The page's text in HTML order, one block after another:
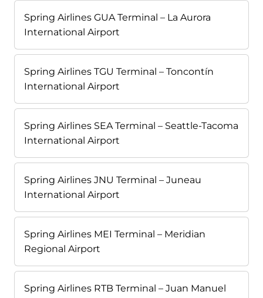
Spring Airlines GUA Terminal – La Aurora
International Airport
Spring Airlines TGU Terminal – Toncontín
International Airport
Spring Airlines SEA Terminal – Seattle-Tacoma
International Airport
Spring Airlines JNU Terminal – Juneau
International Airport
Spring Airlines MEI Terminal – Meridian
Regional Airport
Spring Airlines RTB Terminal – Juan Manuel